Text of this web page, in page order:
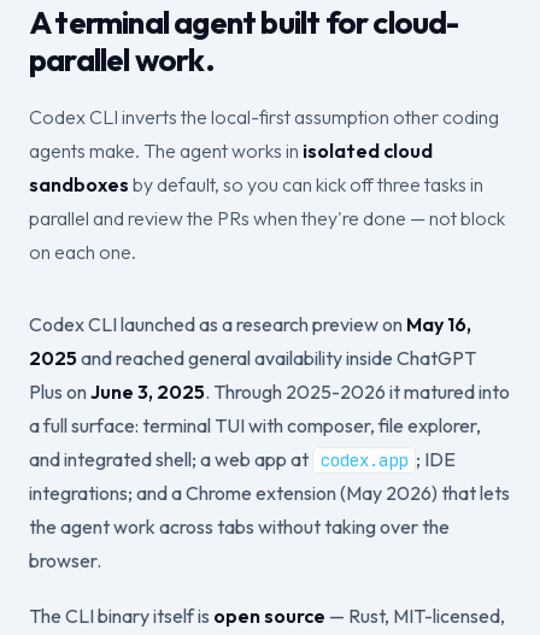
A terminal agent built for cloud-
parallel work.
Codex CLI inverts the local-first assumption other coding
agents make. The agent works in isolated cloud
sandboxes by default, so you can kick off three tasks in
parallel and review the PRs when they're done — not block
on each one.
Codex CLI launched as a research preview on May 16,
2025 and reached general availability inside ChatGPT
Plus onJune 3, 2025. Through 2025-2026 it matured into
a full surface: terminal TUI with composer, file explorer,
and integrated shell; a web app at codex.app ; IDE
integrations; and a Chrome extension (May 2026) that lets
the agent work across tabs without taking over the
browser.
The CLI binary itself is open source — Rust, MIT-licensed,